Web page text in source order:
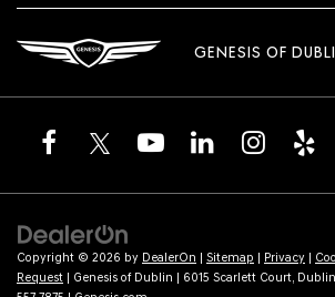
GENESIS OF
Copyright © 2026 by DealerOn | Sitemap | Privacy |
Request | Genesis of Dublin | 6015 Scarlett Court,